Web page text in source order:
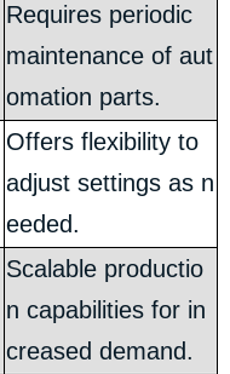
Requires periodic
maintenance of aut
omation parts.
Offers flexibility to
adjust settings as n
eeded.
Scalable productio
n capabilities for in
creased demand.